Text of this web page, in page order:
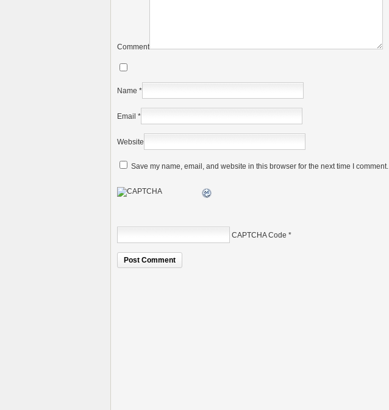
Comment
Name *
Email *
Website
Save my name, email, and website in this browser for the next time I comment.
CAPTCHA Code *